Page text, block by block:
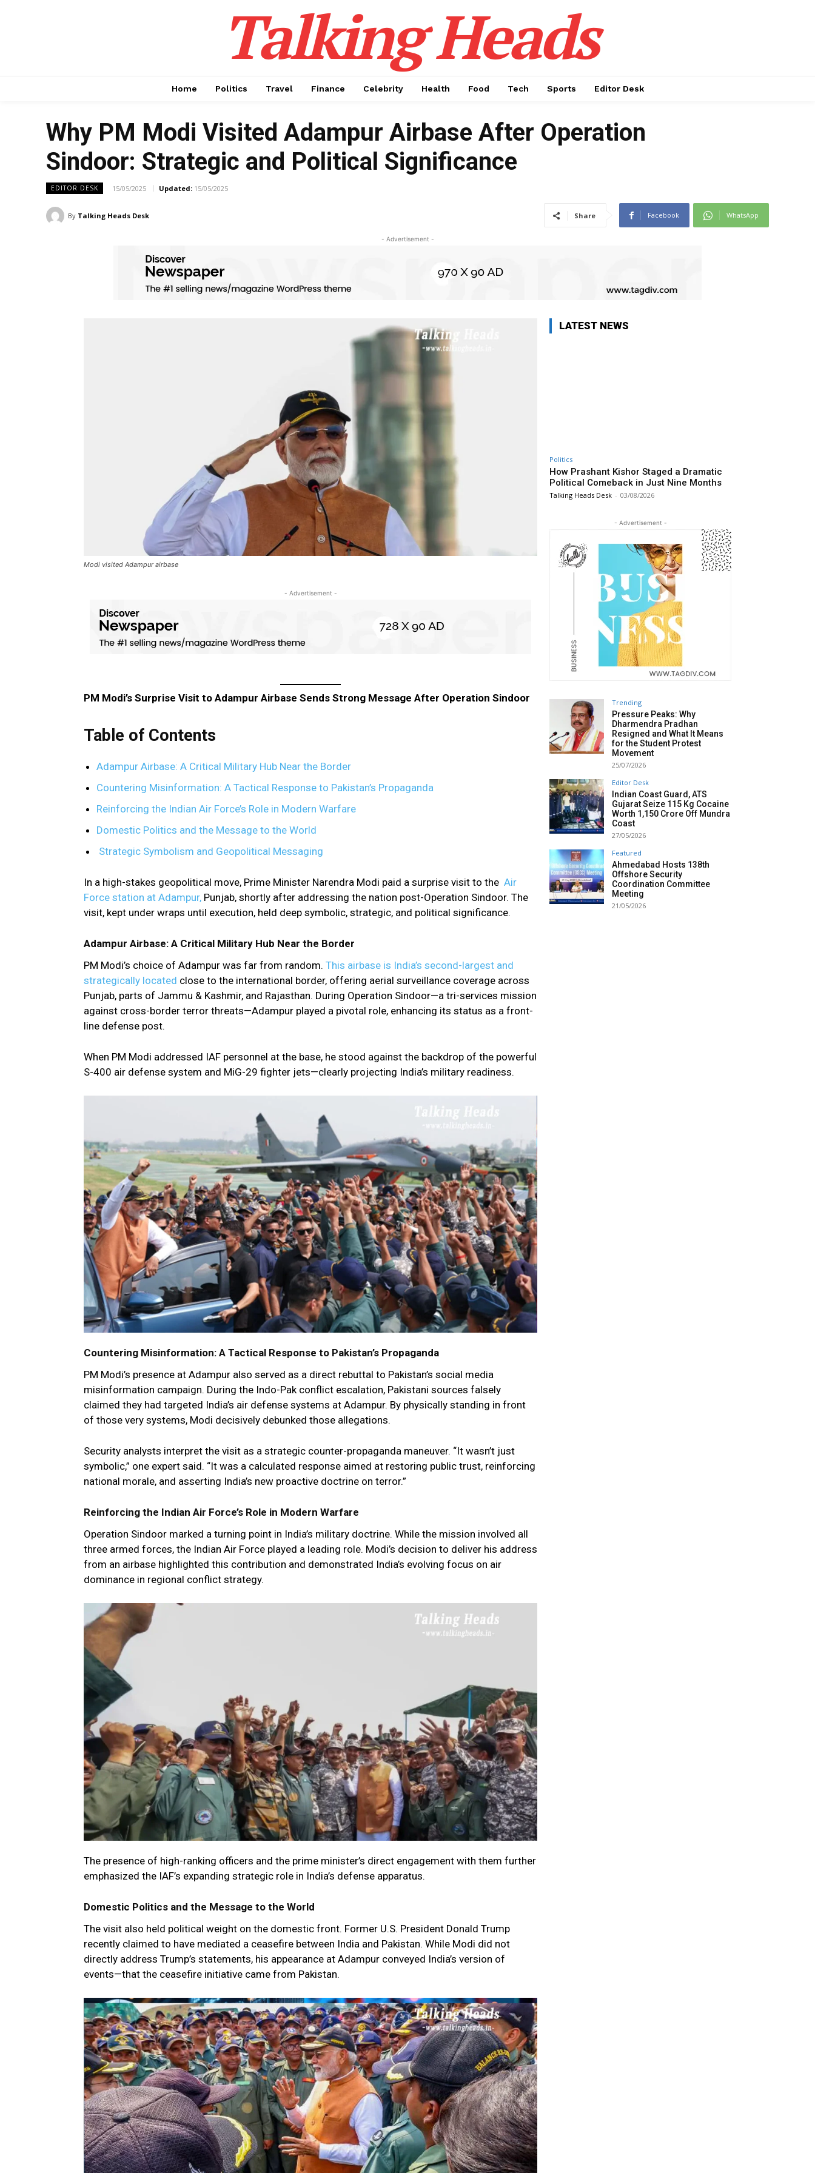
Talking Heads
Home Politics Travel Finance Celebrity Health Food Tech Sports Editor Desk
Why PM Modi Visited Adampur Airbase After Operation
Sindoor: Strategic and Political Significance
EDITOR DESK 15/05/2025 Updated: 15/05/2025
By Talking Heads Desk Share Facebook WhatsApp
- Advertisement -
Modi visited Adampur airbase
- Advertisement -
PM Modi’s Surprise Visit to Adampur Airbase Sends Strong Message After Operation Sindoor
Table of Contents
Adampur Airbase: A Critical Military Hub Near the Border
Countering Misinformation: A Tactical Response to Pakistan’s Propaganda
Reinforcing the Indian Air Force’s Role in Modern Warfare
Domestic Politics and the Message to the World
Strategic Symbolism and Geopolitical Messaging
In a high-stakes geopolitical move, Prime Minister Narendra Modi paid a surprise visit to the Air
Force station at Adampur, Punjab, shortly after addressing the nation post-Operation Sindoor. The
visit, kept under wraps until execution, held deep symbolic, strategic, and political significance.
Adampur Airbase: A Critical Military Hub Near the Border
PM Modi’s choice of Adampur was far from random. This airbase is India’s second-largest and
strategically located close to the international border, offering aerial surveillance coverage across
Punjab, parts of Jammu & Kashmir, and Rajasthan. During Operation Sindoor—a tri-services mission
against cross-border terror threats—Adampur played a pivotal role, enhancing its status as a front-
line defense post.
When PM Modi addressed IAF personnel at the base, he stood against the backdrop of the powerful
S-400 air defense system and MiG-29 fighter jets—clearly projecting India’s military readiness.
Countering Misinformation: A Tactical Response to Pakistan’s Propaganda
PM Modi’s presence at Adampur also served as a direct rebuttal to Pakistan’s social media
misinformation campaign. During the Indo-Pak conflict escalation, Pakistani sources falsely
claimed they had targeted India’s air defense systems at Adampur. By physically standing in front
of those very systems, Modi decisively debunked those allegations.
Security analysts interpret the visit as a strategic counter-propaganda maneuver. “It wasn’t just
symbolic,” one expert said. “It was a calculated response aimed at restoring public trust, reinforcing
national morale, and asserting India’s new proactive doctrine on terror.”
Reinforcing the Indian Air Force’s Role in Modern Warfare
Operation Sindoor marked a turning point in India’s military doctrine. While the mission involved all
three armed forces, the Indian Air Force played a leading role. Modi’s decision to deliver his address
from an airbase highlighted this contribution and demonstrated India’s evolving focus on air
dominance in regional conflict strategy.
The presence of high-ranking officers and the prime minister’s direct engagement with them further
emphasized the IAF’s expanding strategic role in India’s defense apparatus.
Domestic Politics and the Message to the World
The visit also held political weight on the domestic front. Former U.S. President Donald Trump
recently claimed to have mediated a ceasefire between India and Pakistan. While Modi did not
directly address Trump’s statements, his appearance at Adampur conveyed India’s version of
events—that the ceasefire initiative came from Pakistan.
LATEST NEWS
Politics
How Prashant Kishor Staged a Dramatic
Political Comeback in Just Nine Months
Talking Heads Desk - 03/08/2026
- Advertisement -
Trending
Pressure Peaks: Why
Dharmendra Pradhan
Resigned and What It Means
for the Student Protest
Movement
25/07/2026
Editor Desk
Indian Coast Guard, ATS
Gujarat Seize 115 Kg Cocaine
Worth ₹1,150 Crore Off Mundra
Coast
27/05/2026
Featured
Ahmedabad Hosts 138th
Offshore Security
Coordination Committee
Meeting
21/05/2026